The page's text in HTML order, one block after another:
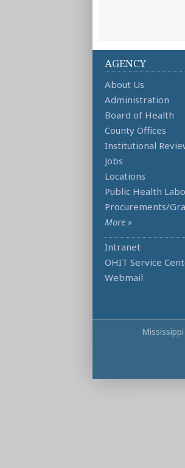
AGENCY
About Us
Administration
Board of Health
County Offices
Institutional
Jobs
Locations
Public Health
Procurements/
More »
Intranet
OHIT Service
Webmail